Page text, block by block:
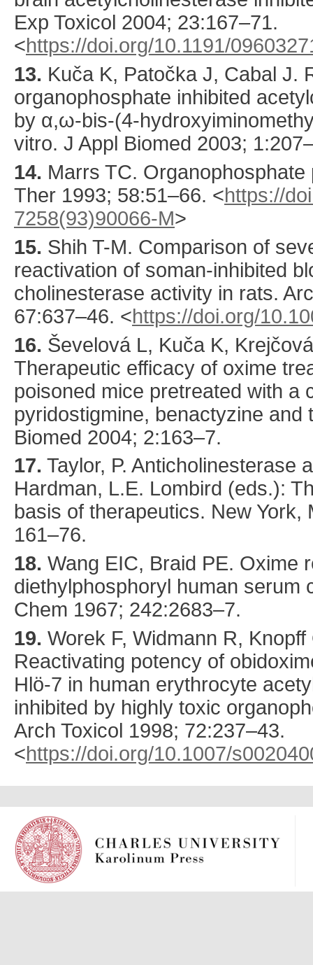
Exp Toxicol 2004; 23:167–71.
<https://doi.org/10.1191/
13. Kuča K, Patočka J, Cabal J.
organophosphate inhibited
by α,ω-bis-(4-
vitro. J Appl Biomed 2003; 1:207
14. Marrs TC.
Ther 1993; 58:51–66. <https://
7258(93)90066-M>
15. Shih T-M. Comparison of
reactivation of soman-inhibited
cholinesterase activity in rats.
67:637–46. <https://doi.org/
16. Ševelová L, Kuča K,
Therapeutic efficacy of oxime
poisoned mice pretreated with a
pyridostigmine, benactyzine
Biomed 2004; 2:163–7.
17. Taylor, P. Anticholinesterase
Hardman, L.E. Lombird (eds.):
basis of therapeutics. New York,
161–76.
18. Wang EIC, Braid PE. Oxime
diethylphosphoryl human serum
Chem 1967; 242:2683–7.
19. Worek F, Widmann R,
Reactivating potency of
Hlö-7 in human erythrocyte
inhibited by highly toxic
Arch Toxicol 1998; 72:237–43.
<https://doi.org/10.1007/